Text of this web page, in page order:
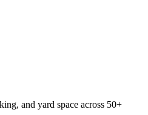
and yard space across 50+